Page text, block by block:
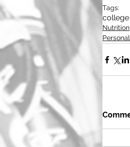
Tags:
Nutrition